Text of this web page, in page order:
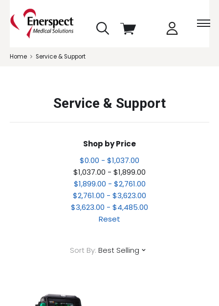
skip
View
Home Service & Support
Service & Support
Shop by Price
$0.00 - $1,037.00
$1,037.00 - $1,899.00
$1,899.00 - $2,761.00
$2,761.00 - $3,623.00
$3,623.00 - $4,485.00
Reset
Sort By: Best Selling